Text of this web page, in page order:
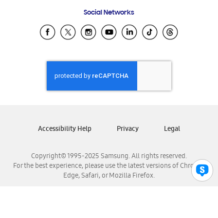
Samsung Ecuador
Samsung El Salvador
Samsung Honduras
Samsung Nicaragua
Samsung Panamá
Samsung Venezuela
Social Networks
Copyright© 1995-2025 Samsung. All rights reserved.
For the best experience, please use the latest versions of Chrome,
Edge, Safari, or Mozilla Firefox.
Accessibility Help Privacy Legal